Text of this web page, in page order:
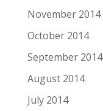
November 2014
October 2014
September 2014
August 2014
July 2014